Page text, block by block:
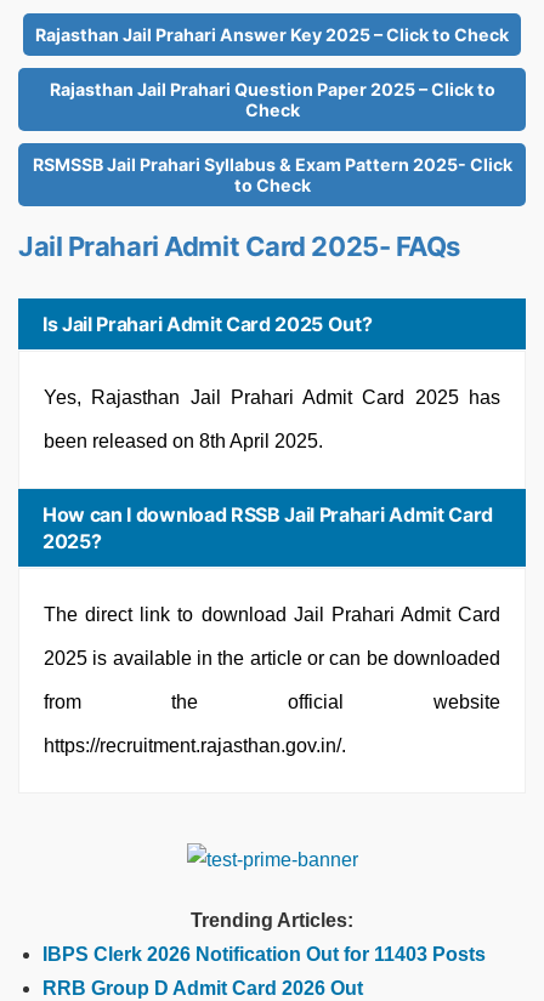
Rajasthan Jail Prahari Answer Key 2025 – Click to Check
Rajasthan Jail Prahari Question Paper 2025 – Click to
Check
RSMSSB Jail Prahari Syllabus & Exam Pattern 2025- Click
to Check
Jail Prahari Admit Card 2025- FAQs
Is Jail Prahari Admit Card 2025 Out?
Yes, Rajasthan Jail Prahari Admit Card 2025 has
been released on 8th April 2025.
How can I download RSSB Jail Prahari Admit Card
2025?
The direct link to download Jail Prahari Admit Card
2025 is available in the article or can be downloaded
from the official website
https://recruitment.rajasthan.gov.in/.
Trending Articles:
IBPS Clerk 2026 Notification Out for 11403 Posts
RRB Group D Admit Card 2026 Out